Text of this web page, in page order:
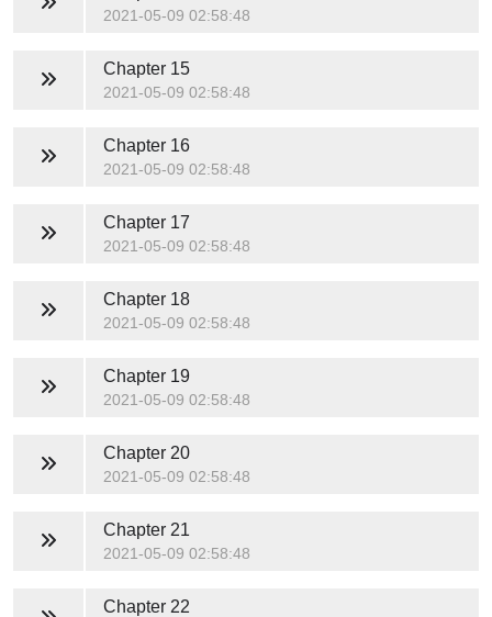
2021-05-09 02:58:48
Chapter 15
2021-05-09 02:58:48
Chapter 16
2021-05-09 02:58:48
Chapter 17
2021-05-09 02:58:48
Chapter 18
2021-05-09 02:58:48
Chapter 19
2021-05-09 02:58:48
Chapter 20
2021-05-09 02:58:48
Chapter 21
2021-05-09 02:58:48
Chapter 22